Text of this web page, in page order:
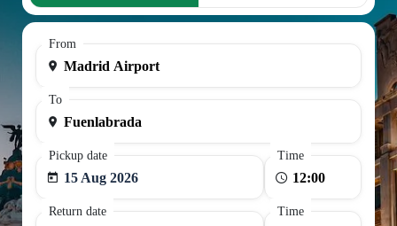
From
To
Pickup date
15 Aug 2026
Time
Return date
Time